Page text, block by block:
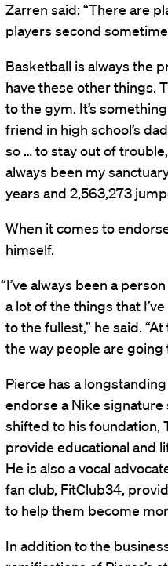
Zarren said: “There are
players second
Basketball is always the
have these other things.
to the gym. It’s
friend in high school’s
so … to stay out of
always been my
years and 2,563,273
When it comes to
himself.
“I’ve always been a
a lot of the things that
to the fullest,” he said.
the way people are going
Pierce has a
endorse a Nike signature
shifted to his foundation,
provide educational and
He is also a vocal
fan club, FitClub34,
to help them become
In addition to the